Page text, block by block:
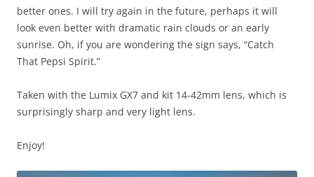
better ones. I will try again in the future, perhaps it will
look even better with dramatic rain clouds or an early
sunrise. Oh, if you are wondering the sign says, “Catch
That Pepsi Spirit.”
Taken with the Lumix GX7 and kit 14-42mm lens, which is
surprisingly sharp and very light lens.
Enjoy!